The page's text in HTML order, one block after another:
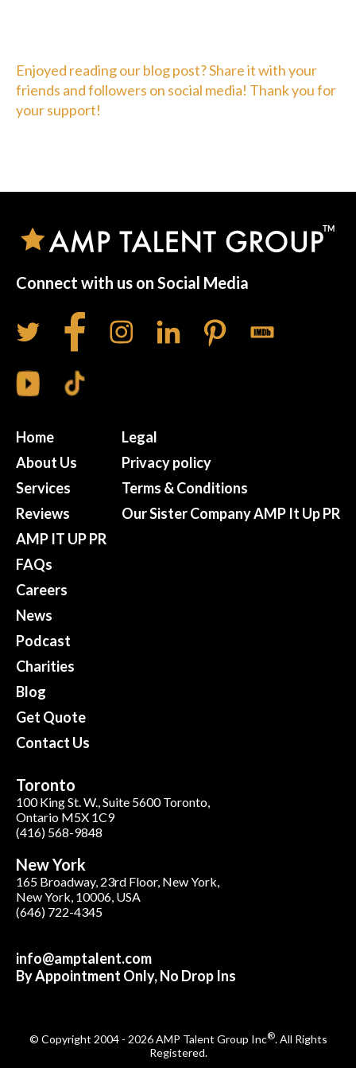
Enjoyed reading our blog post? Share it with your
friends and followers on social media! Thank you for
your support!
Connect with us on Social Media
Home
About Us
Services
Reviews
AMP IT UP PR
FAQs
Careers
News
Podcast
Charities
Blog
Get Quote
Contact Us
Legal
Privacy policy
Terms & Conditions
Our Sister Company AMP It Up PR
Toronto
100 King St. W., Suite 5600 Toronto,
Ontario M5X 1C9
(416) 568-9848
New York
165 Broadway, 23rd Floor, New York,
New York, 10006, USA
(646) 722-4345
info@amptalent.com
By Appointment Only, No Drop Ins
© Copyright 2004 - 2026 AMP Talent Group Inc®. All Rights
Registered.